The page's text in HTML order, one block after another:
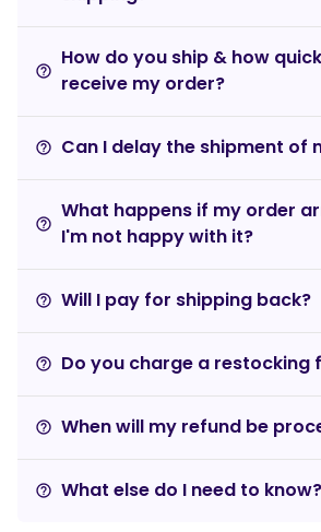
help_outline
How do you ship & how
receive my order?
help_outline Can I delay the shipment of
help_outline
What happens if my order
I'm not happy with it?
help_outline Will I pay for shipping back?
help_outline Do you charge a restocking
help_outline When will my refund be
help_outline What else do I need to know?